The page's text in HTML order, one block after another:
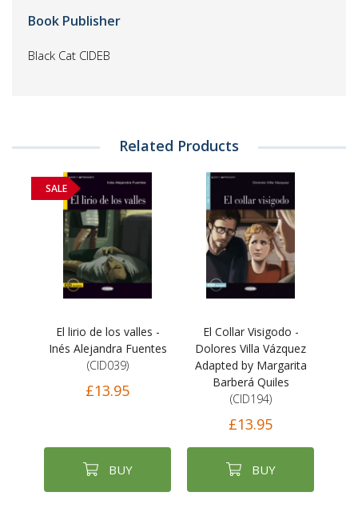
Book Publisher
Black Cat CIDEB
Related Products
SALE
El lirio de los valles -
Inés Alejandra Fuentes
(CID039)
£13.95
BUY
El Collar Visigodo -
Dolores Villa Vázquez
Adapted by Margarita
Barberá Quiles
(CID194)
£13.95
BUY